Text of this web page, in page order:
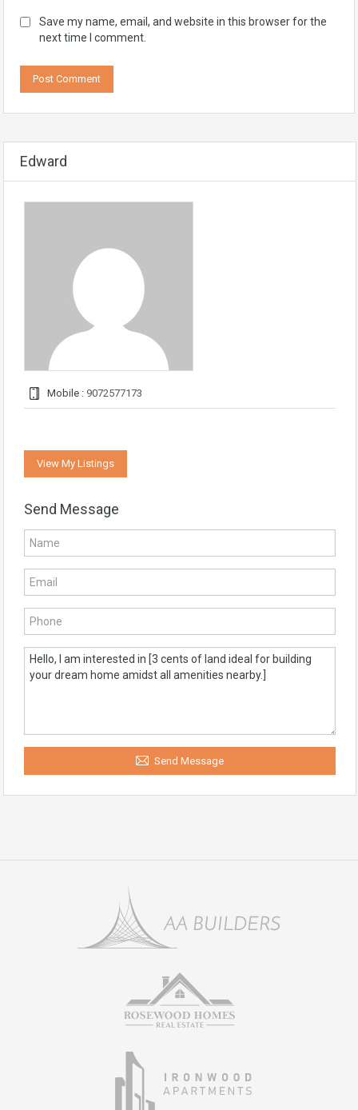
Save my name, email, and website in this browser for the
next time I comment.
Edward
Mobile : 9072577173
View My Listings
Send Message
Send Message